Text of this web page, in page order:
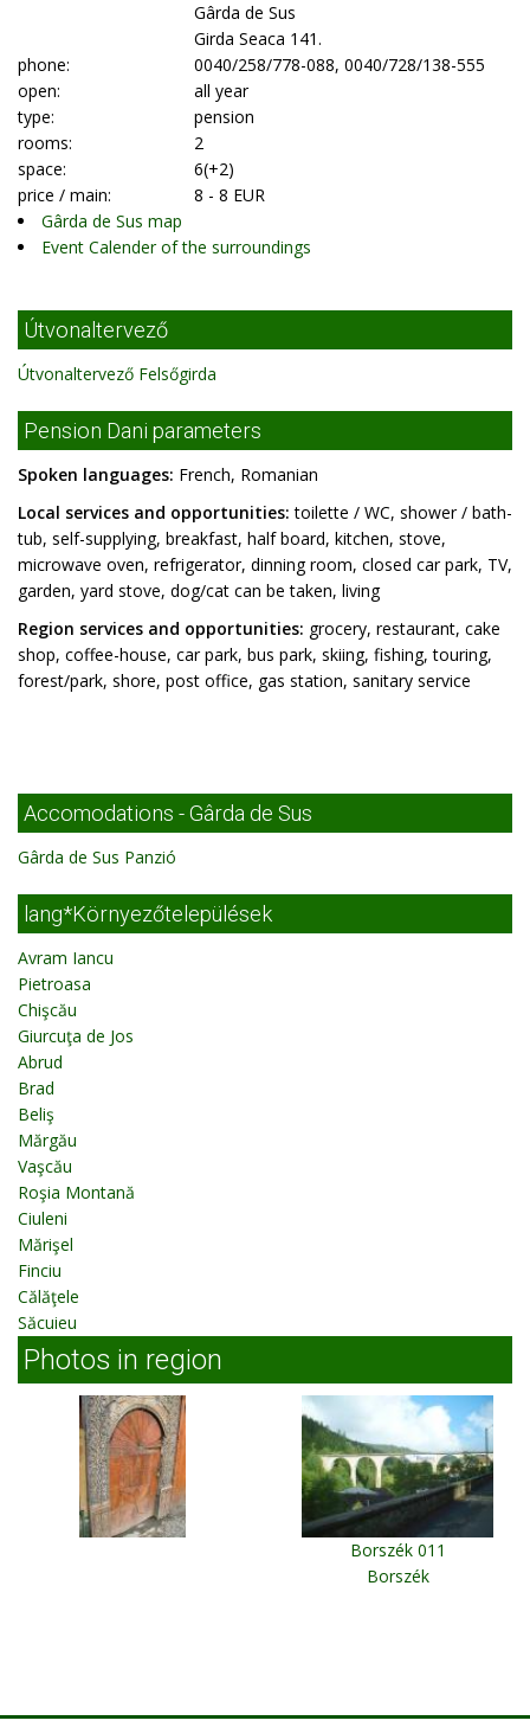
Gârda de Sus
Girda Seaca 141.
phone:
0040/258/778-088, 0040/728/138-555
open:
all year
type:
pension
rooms:
2
space:
6(+2)
price / main:
8 - 8 EUR
Gârda de Sus map
Event Calender of the surroundings
Útvonaltervező
Útvonaltervező Felsőgirda
Pension Dani parameters
Spoken languages: French, Romanian
Local services and opportunities: toilette / WC, shower / bath-
tub, self-supplying, breakfast, half board, kitchen, stove,
microwave oven, refrigerator, dinning room, closed car park, TV,
garden, yard stove, dog/cat can be taken, living
Region services and opportunities: grocery, restaurant, cake
shop, coffee-house, car park, bus park, skiing, fishing, touring,
forest/park, shore, post office, gas station, sanitary service
Accomodations - Gârda de Sus
Gârda de Sus Panzió
lang*Környezőtelepülések
Avram Iancu
Pietroasa
Chişcău
Giurcuţa de Jos
Abrud
Brad
Beliş
Mărgău
Vaşcău
Roşia Montană
Ciuleni
Mărişel
Finciu
Călăţele
Săcuieu
Photos in region
Borszék 011
Borszék